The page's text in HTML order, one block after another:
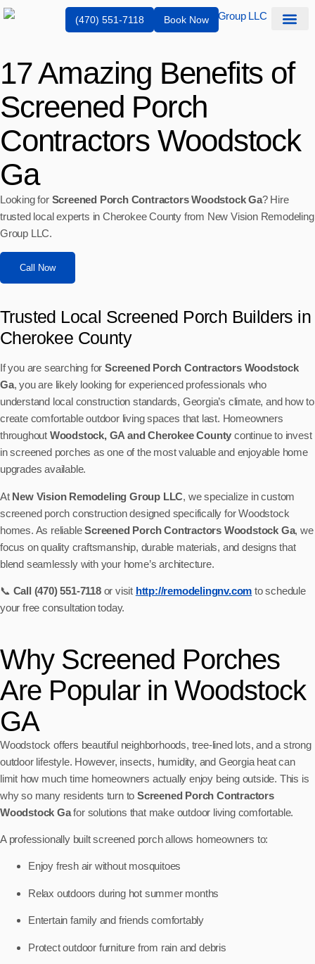
(470) 551-7118 Book Now
17 Amazing Benefits of
Screened Porch
Contractors Woodstock
Ga
Looking for Screened Porch Contractors Woodstock Ga? Hire
trusted local experts in Cherokee County from New Vision Remodeling
Group LLC.
Call Now
Trusted Local Screened Porch Builders in
Cherokee County
If you are searching for Screened Porch Contractors Woodstock
Ga, you are likely looking for experienced professionals who
understand local construction standards, Georgia’s climate, and how to
create comfortable outdoor living spaces that last. Homeowners
throughout Woodstock, GA and Cherokee County continue to invest
in screened porches as one of the most valuable and enjoyable home
upgrades available.
At New Vision Remodeling Group LLC, we specialize in custom
screened porch construction designed specifically for Woodstock
homes. As reliableScreened Porch Contractors Woodstock Ga, we
focus on quality craftsmanship, durable materials, and designs that
blend seamlessly with your home’s architecture.
📞 Call (470) 551-7118or visit http://remodelingnv.com to schedule
your free consultation today.
Why Screened Porches
Are Popular in Woodstock
GA
Woodstock offers beautiful neighborhoods, tree-lined lots, and a strong
outdoor lifestyle. However, insects, humidity, and Georgia heat can
limit how much time homeowners actually enjoy being outside. This is
why so many residents turn toScreened Porch Contractors
Woodstock Gafor solutions that make outdoor living comfortable.
A professionally built screened porch allows homeowners to:
Enjoy fresh air without mosquitoes
Relax outdoors during hot summer months
Entertain family and friends comfortably
Protect outdoor furniture from rain and debris